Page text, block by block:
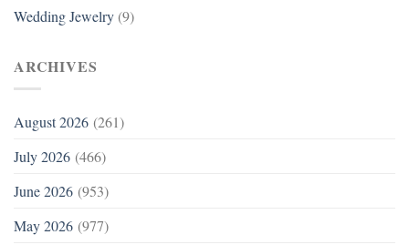
Wedding Jewelry (9)
ARCHIVES
August 2026 (261)
July 2026 (466)
June 2026 (953)
May 2026 (977)